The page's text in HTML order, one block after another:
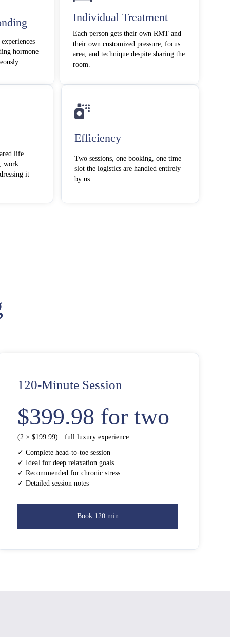
hormone
Individual Treatment
Each person gets their own RMT and
their own customized pressure, focus
area, and technique despite sharing the
room.
life
work
it
Efficiency
Two sessions, one booking, one time
slot the logistics are handled entirely
by us.
120-Minute Session
$399.98 for two
(2 × $199.99) · full luxury experience
✓ Complete head-to-toe session
✓ Ideal for deep relaxation goals
✓ Recommended for chronic stress
✓ Detailed session notes
Book 120 min